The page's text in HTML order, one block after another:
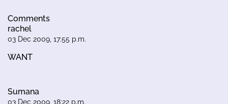
Comments
rachel
03 Dec 2009, 17:55 p.m.
WANT
Sumana
03 Dec 2009, 18:22 p.m.